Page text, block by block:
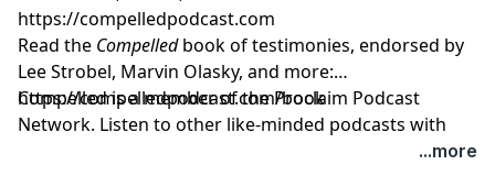
https://compelledpodcast.com
Read the Compelledbook of testimonies, endorsed by
Lee Strobel, Marvin Olasky, and more:
⁠https://compelledpodcast.com/book
Compelled is a member of the Proclaim Podcast
Network. Listen to other like-minded podcasts with
...more